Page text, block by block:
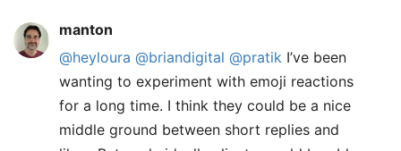
manton
@heyloura @briandigital @pratik I’ve been
wanting to experiment with emoji reactions
for a long time. I think they could be a nice
middle ground between short replies and